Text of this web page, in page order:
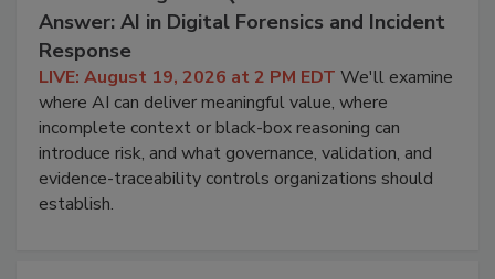
Answer: AI in Digital Forensics and Incident
Response
LIVE: August 19, 2026 at 2 PM EDT We'll examine
where AI can deliver meaningful value, where
incomplete context or black-box reasoning can
introduce risk, and what governance, validation, and
evidence-traceability controls organizations should
establish.